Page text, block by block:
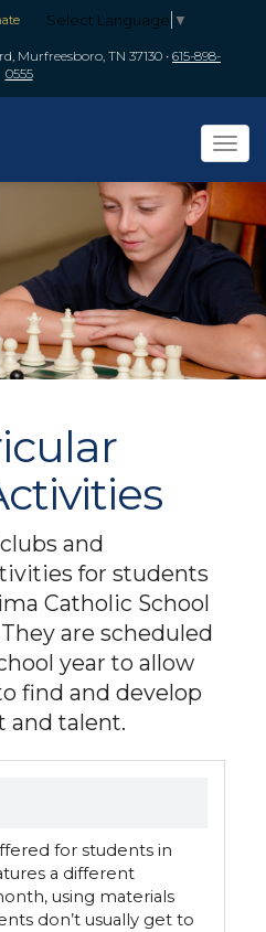
Murfreesboro, TN 37130 • 615-898-
0555
Select Language ▼
and
for students
Catholic School
are scheduled
year to allow
find and develop
and talent.
for students in
a different
using materials
don’t usually get to